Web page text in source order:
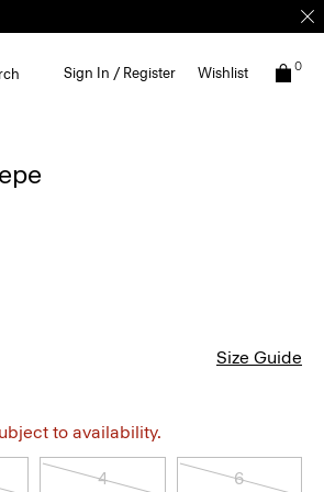
Sign In / Register Wishlist 0
Size Guide
to availability.
4 6